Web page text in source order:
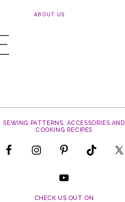
ABOUT US
SEWING PATTERNS, ACCESSORIES AND
COOKING RECIPES
CHECK US OUT ON